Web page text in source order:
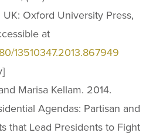
Oxford University Press,
at
13510347.2013.867949
Marisa Kellam. 2014.
Agendas: Partisan and
that Lead Presidents to Fight